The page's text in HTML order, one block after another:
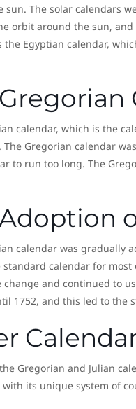
sun. The solar calendars
orbit around the sun,
the Egyptian calendar,
calendar, which is the
The Gregorian calendar
to run too long. The
calendar was gradually
standard calendar for
change and continued to
1752, and this led to the
Gregorian and Julian
its unique system of